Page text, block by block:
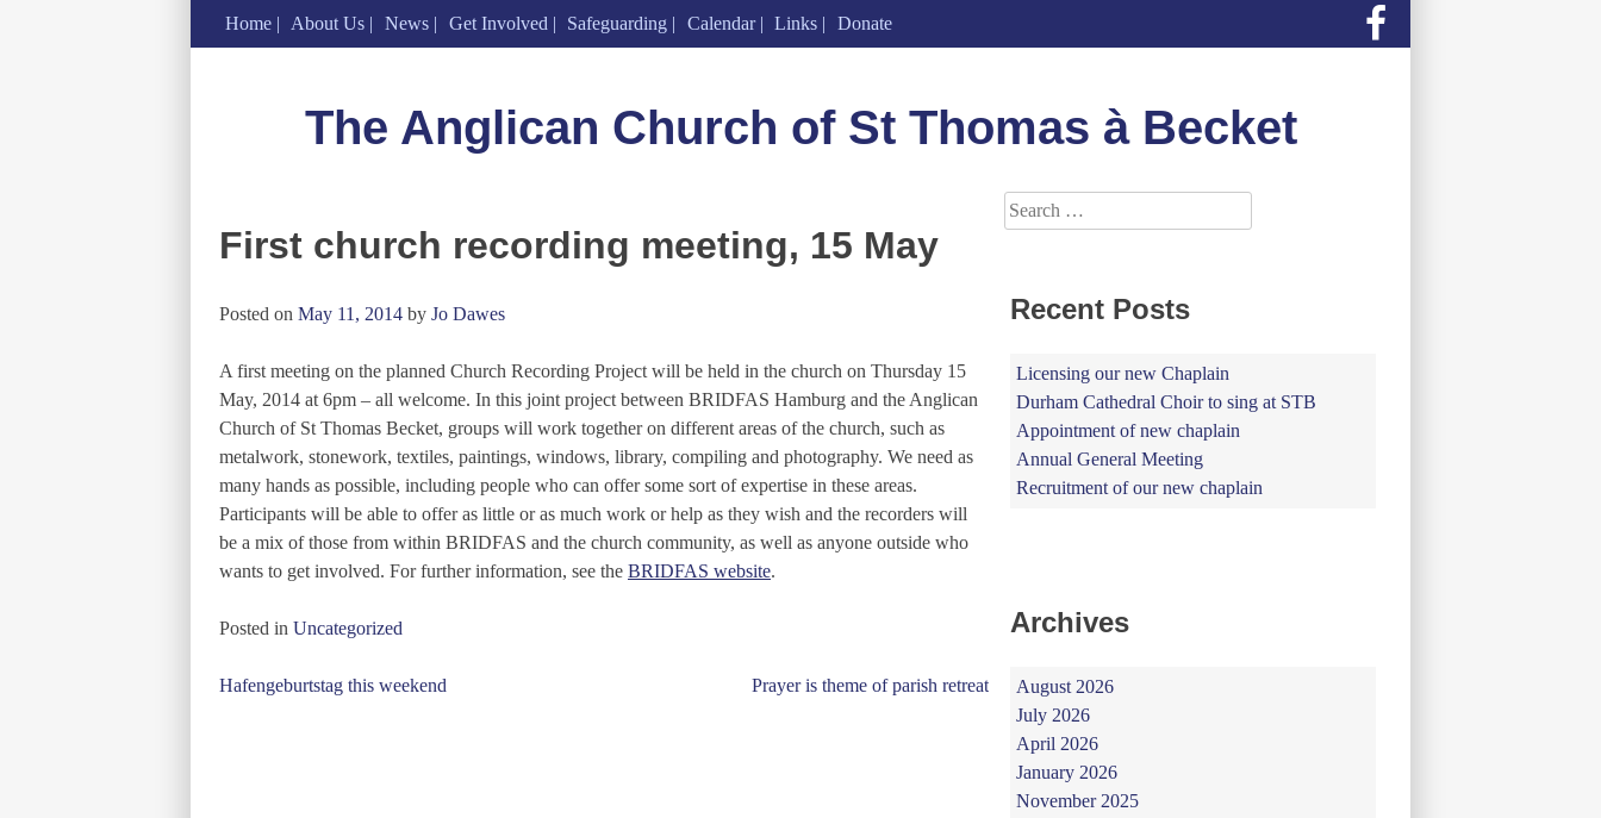
Home About Us News Get Involved Safeguarding Calendar Links
Donate
The Anglican Church of St Thomas à Becket
First church recording meeting, 15 May
Posted on May 11, 2014 by Jo Dawes
A first meeting on the planned Church Recording Project will be held in the church on Thursday 15
May, 2014 at 6pm – all welcome. In this joint project between BRIDFAS Hamburg and the Anglican
Church of St Thomas Becket, groups will work together on different areas of the church, such as
metalwork, stonework, textiles, paintings, windows, library, compiling and photography. We need as
many hands as possible, including people who can offer some sort of expertise in these areas.
Participants will be able to offer as little or as much work or help as they wish and the recorders will
be a mix of those from within BRIDFAS and the church community, as well as anyone outside who
wants to get involved. For further information, see the BRIDFAS website.
Posted in Uncategorized
Post
Hafengeburtstag this weekend Prayer is theme of parish retreat
Search
for:
Recent Posts
Licensing our new Chaplain
Durham Cathedral Choir to sing at STB
Appointment of new chaplain
Annual General Meeting
Recruitment of our new chaplain
Archives
August 2026
July 2026
April 2026
January 2026
November 2025